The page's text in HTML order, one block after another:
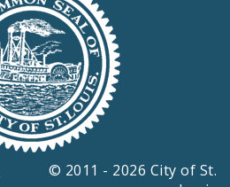
© 2011 - 2026 City of St.